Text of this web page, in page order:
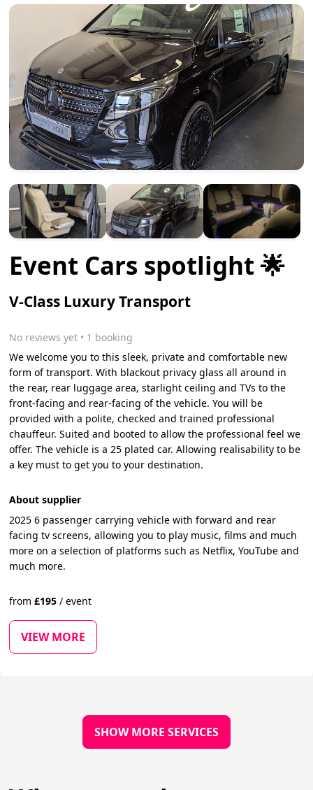
Event Cars spotlight 🌟
V-Class Luxury Transport
No reviews yet • 1 booking
We welcome you to this sleek, private and comfortable new
form of transport. With blackout privacy glass all around in
the rear, rear luggage area, starlight ceiling and TVs to the
front-facing and rear-facing of the vehicle. You will be
provided with a polite, checked and trained professional
chauffeur. Suited and booted to allow the professional feel we
offer. The vehicle is a 25 plated car. Allowing realisability to be
a key must to get you to your destination.
About supplier
2025 6 passenger carrying vehicle with forward and rear
facing tv screens, allowing you to play music, films and much
more on a selection of platforms such as Netflix, YouTube and
much more.
from£195 / event
VIEW MORE
SHOW MORE SERVICES